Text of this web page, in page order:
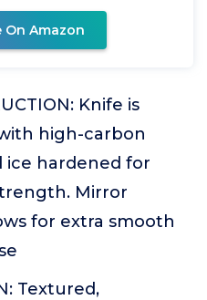
On Amazon
Knife is
high-carbon
ice hardened for
Mirror
for extra smooth
Textured,